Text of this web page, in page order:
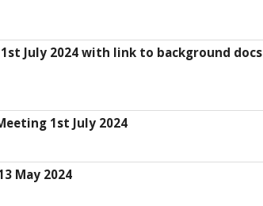
July 2024 with link to background docs
1st July 2024
May 2024